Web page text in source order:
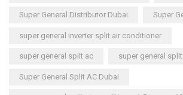
Super General Distributor Dubai Super
super general inverter split air conditioner
super general split ac super general
Super General Split AC Dubai